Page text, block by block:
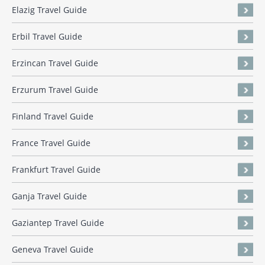
Elazig Travel Guide
Erbil Travel Guide
Erzincan Travel Guide
Erzurum Travel Guide
Finland Travel Guide
France Travel Guide
Frankfurt Travel Guide
Ganja Travel Guide
Gaziantep Travel Guide
Geneva Travel Guide